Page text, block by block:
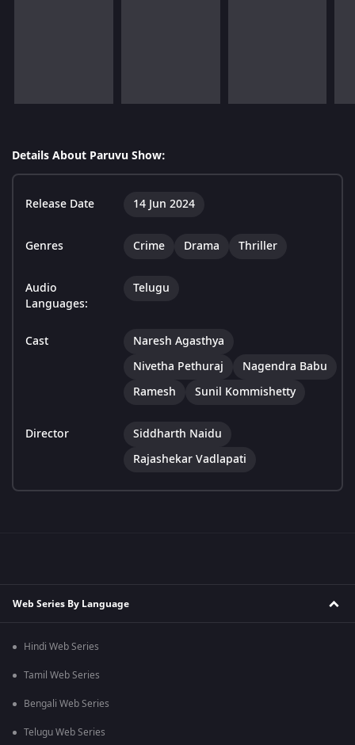
Details About Paruvu Show:
Release Date 14 Jun 2024
Genres Crime Drama Thriller
Audio
Languages:
Telugu
Cast
Naresh Agasthya
Nivetha Pethuraj
Nagendra Babu
Ramesh
Sunil Kommishetty
Director
Siddharth Naidu
Rajashekar Vadlapati
Web Series By Language
Hindi Web Series
Tamil Web Series
Bengali Web Series
Telugu Web Series